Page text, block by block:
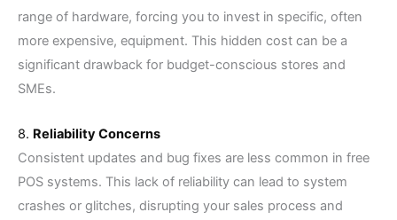
range of hardware, forcing you to invest in specific, often
more expensive, equipment. This hidden cost can be a
significant drawback for budget-conscious stores and
SMEs.
8. Reliability Concerns
Consistent updates and bug fixes are less common in free
POS systems. This lack of reliability can lead to system
crashes or glitches, disrupting your sales process and